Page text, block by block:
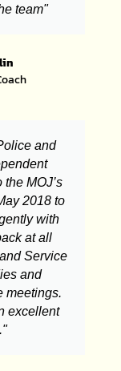
team"
and
MOJ’s
2018 to
with
at all
Service
and
meetings.
excellent